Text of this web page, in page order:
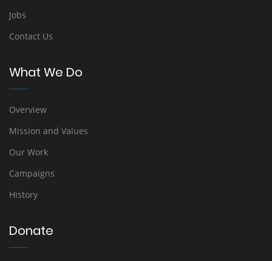
Jobs
Contact Us
What We Do
Overview
Mission and Values
Our Work
Campaigns
History
Donate